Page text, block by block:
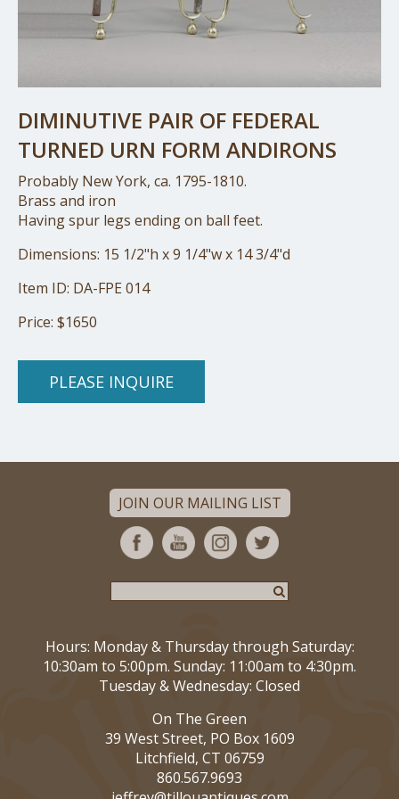
DIMINUTIVE PAIR OF FEDERAL
TURNED URN FORM ANDIRONS
Probably New York, ca. 1795-1810.
Brass and iron
Having spur legs ending on ball feet.
Dimensions: 15 1/2"h x 9 1/4"w x 14 3/4"d
Item ID: DA-FPE 014
Price: $1650
PLEASE INQUIRE
JOIN OUR MAILING LIST
Hours: Monday & Thursday through Saturday:
10:30am to 5:00pm. Sunday: 11:00am to 4:30pm.
Tuesday & Wednesday: Closed
On The Green
39 West Street, PO Box 1609
Litchfield, CT 06759
860.567.9693